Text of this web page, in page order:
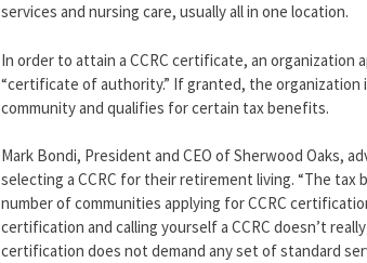
services and nursing care, usually all in one location.
In order to attain a CCRC certificate, an organization
“certificate of authority.” If granted, the
community and qualifies for certain tax benefits.
Mark Bondi, President and CEO of Sherwood Oaks,
selecting a CCRC for their retirement living. “The tax
number of communities applying for CCRC
certification and calling yourself a CCRC doesn’t
certification does not demand any set of standard